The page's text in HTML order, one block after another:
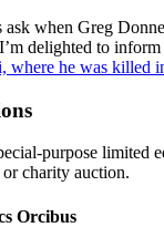
ask when Greg
delighted to
where he was killed
purpose limited
charity auction.
Orcibus